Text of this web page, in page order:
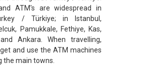
ATM's are widespread in
/ Türkiye; in Istanbul,
Pamukkale, Fethiye, Kas,
Ankara. When travelling,
and use the ATM machines
the main towns.